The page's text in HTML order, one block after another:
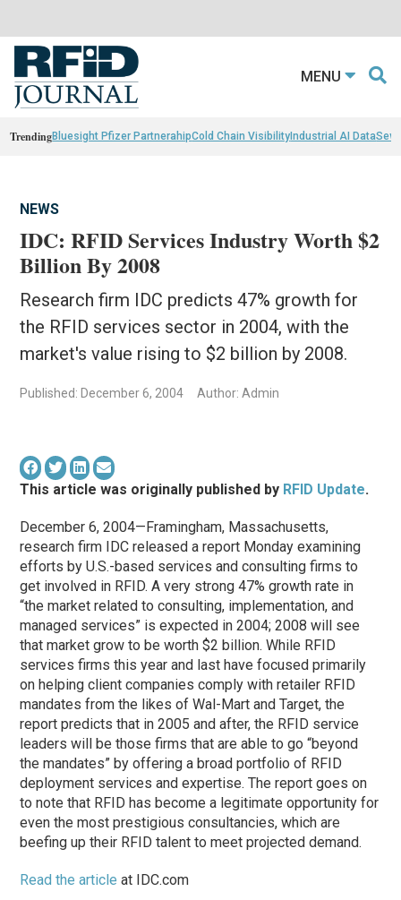
MENU
TrendingBluesight Pfizer PartnerahipCold Chain VisibilityIndustrial AI Data
NEWS
IDC: RFID Services Industry Worth $2
Billion By 2008
Research firm IDC predicts 47% growth for
the RFID services sector in 2004, with the
market's value rising to $2 billion by 2008.
Published: December 6, 2004 Author: Admin
This article was originally published by RFID Update.
December 6, 2004—Framingham, Massachusetts,
research firm IDC released a report Monday examining
efforts by U.S.-based services and consulting firms to
get involved in RFID. A very strong 47% growth rate in
“the market related to consulting, implementation, and
managed services” is expected in 2004; 2008 will see
that market grow to be worth $2 billion. While RFID
services firms this year and last have focused primarily
on helping client companies comply with retailer RFID
mandates from the likes of Wal-Mart and Target, the
report predicts that in 2005 and after, the RFID service
leaders will be those firms that are able to go “beyond
the mandates” by offering a broad portfolio of RFID
deployment services and expertise. The report goes on
to note that RFID has become a legitimate opportunity for
even the most prestigious consultancies, which are
beefing up their RFID talent to meet projected demand.
Read the article at IDC.com